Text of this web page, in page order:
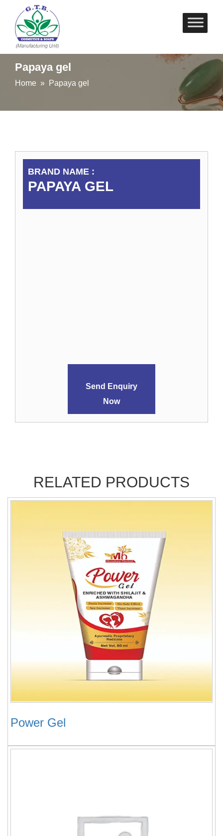
Skip
to
Papaya gel
Home » Papaya gel
BRAND NAME :
PAPAYA GEL
Send Enquiry
Now
RELATED PRODUCTS
Power Gel